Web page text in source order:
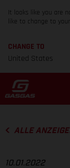
It looks like you are
like to change to
CHANGE TO
United States
ALLE
10.01.2022